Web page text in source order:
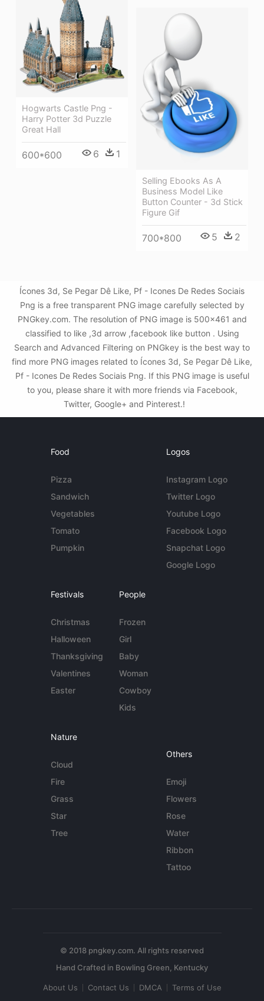
Hogwarts Castle Png -
Harry Potter 3d Puzzle
Great Hall
600*600 6 1
Selling Ebooks As A
Business Model Like
Button Counter - 3d Stick
Figure Gif
700*800 5 2
Ícones 3d, Se Pegar Dê Like, Pf - Icones De Redes Sociais
Png is a free transparent PNG image carefully selected by
PNGkey.com. The resolution of PNG image is 500x461 and
classified to like ,3d arrow ,facebook like button . Using
Search and Advanced Filtering on PNGkey is the best way to
find more PNG images related to Ícones 3d, Se Pegar Dê Like,
Pf - Icones De Redes Sociais Png. If this PNG image is useful
to you, please share it with more friends via Facebook,
Twitter, Google+ and Pinterest.!
Food
Pizza
Sandwich
Vegetables
Tomato
Pumpkin
Logos
Instagram Logo
Twitter Logo
Youtube Logo
Facebook Logo
Snapchat Logo
Google Logo
Festivals
Christmas
Halloween
Thanksgiving
Valentines
Easter
People
Frozen
Girl
Baby
Woman
Cowboy
Kids
Nature
Cloud
Fire
Grass
Star
Tree
Others
Emoji
Flowers
Rose
Water
Ribbon
Tattoo
© 2018 pngkey.com. All rights reserved
About Us Contact Us DMCA Terms of Use